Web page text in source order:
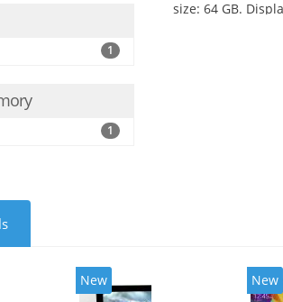
1
1
size: 64 GB.
New New